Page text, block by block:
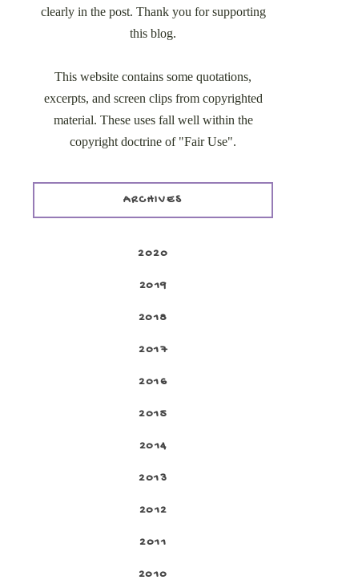
clearly in the post. Thank you for supporting
this blog.
This website contains some quotations,
excerpts, and screen clips from copyrighted
material. These uses fall well within the
copyright doctrine of "Fair Use".
ARCHIVES
2020
2019
2018
2017
2016
2015
2014
2013
2012
2011
2010